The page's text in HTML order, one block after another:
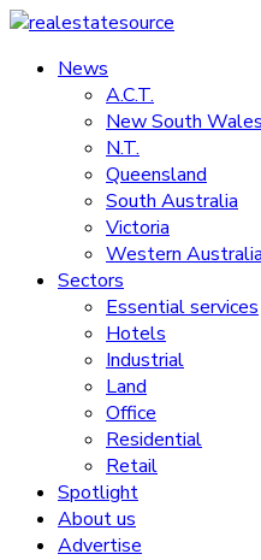
Skip
content
realestatesource
Commercial
residential
News
A.C.T.
New South Wales
N.T.
Queensland
South Australia
Victoria
Western Australia
Sectors
Essential services
Hotels
Industrial
Land
Office
Residential
Retail
Spotlight
About us
Advertise